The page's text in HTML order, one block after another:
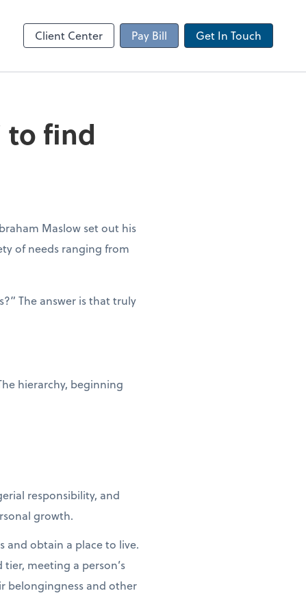
Client Center Pay Bill Get In Touch
Canopy
to find
Maslow set out his
of needs ranging from
The answer is that truly
hierarchy, beginning
responsibility, and
growth.
and obtain a place to live.
meeting a person’s
belongingness and other